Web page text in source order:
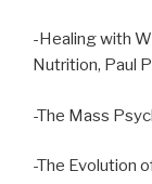
-Healing with
Nutrition, Paul
-The Mass
-The Evolution